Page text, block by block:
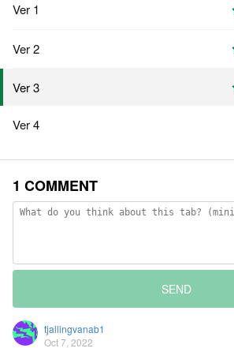
Ver 1
Ver 2
Ver 3
Ver 4
1 COMMENT
SEND
tjallingvanab1
Oct 7, 2022